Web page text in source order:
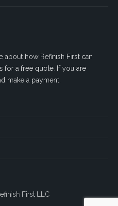
about how Refinish First can
for a free quote. If you are
make a payment.
First LLC